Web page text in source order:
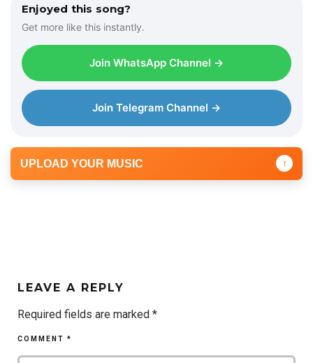
Enjoyed this song?
Get more like this instantly.
Join WhatsApp Channel →
Join Telegram Channel →
UPLOAD YOUR MUSIC ↑
LEAVE A REPLY
Required fields are marked *
COMMENT *